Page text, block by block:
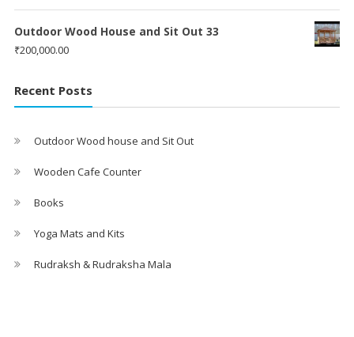
Outdoor Wood House and Sit Out 33
₹200,000.00
Recent Posts
Outdoor Wood house and Sit Out
Wooden Cafe Counter
Books
Yoga Mats and Kits
Rudraksh & Rudraksha Mala